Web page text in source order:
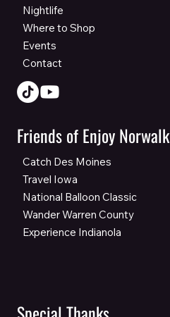
Nightlife
Where to Shop
Events
Contact
Friends of Enjoy Norwalk
Catch Des Moines
Travel Iowa
National Balloon Classic
Wander Warren County
Experience Indianola